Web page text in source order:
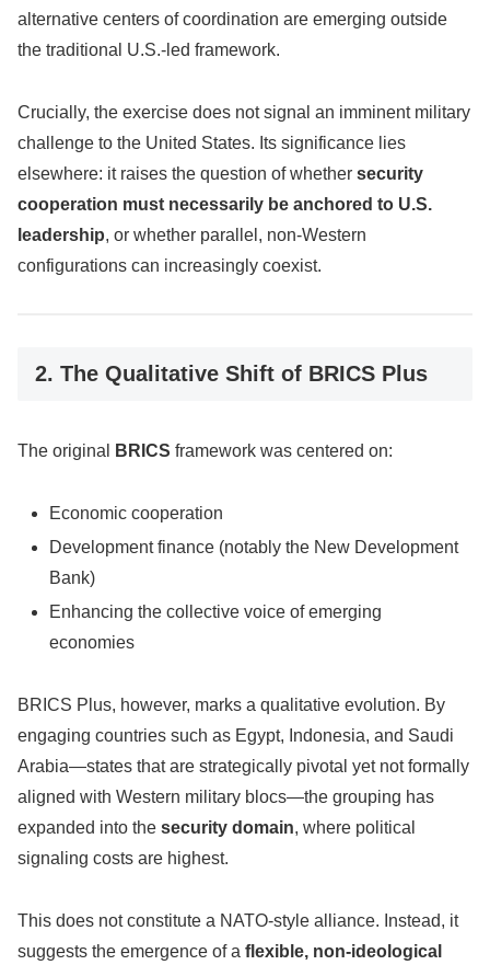
alternative centers of coordination are emerging outside
the traditional U.S.-led framework.
Crucially, the exercise does not signal an imminent military
challenge to the United States. Its significance lies
elsewhere: it raises the question of whether security
cooperation must necessarily be anchored to U.S.
leadership, or whether parallel, non-Western
configurations can increasingly coexist.
2. The Qualitative Shift of BRICS Plus
The original BRICS framework was centered on:
Economic cooperation
Development finance (notably the New Development
Bank)
Enhancing the collective voice of emerging
economies
BRICS Plus, however, marks a qualitative evolution. By
engaging countries such as Egypt, Indonesia, and Saudi
Arabia—states that are strategically pivotal yet not formally
aligned with Western military blocs—the grouping has
expanded into the security domain, where political
signaling costs are highest.
This does not constitute a NATO-style alliance. Instead, it
suggests the emergence of a flexible, non-ideological